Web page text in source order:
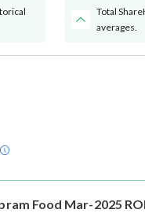
Total
averages.
Food Mar-2025